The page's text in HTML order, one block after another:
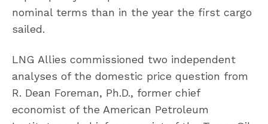
nominal terms than in the year the first cargo
sailed.
LNG Allies commissioned two independent
analyses of the domestic price question from
R. Dean Foreman, Ph.D., former chief
economist of the American Petroleum